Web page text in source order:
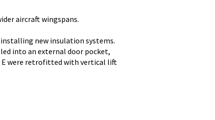
aircraft wingspans.
new insulation systems.
into an external door pocket,
E were retrofitted with vertical lift